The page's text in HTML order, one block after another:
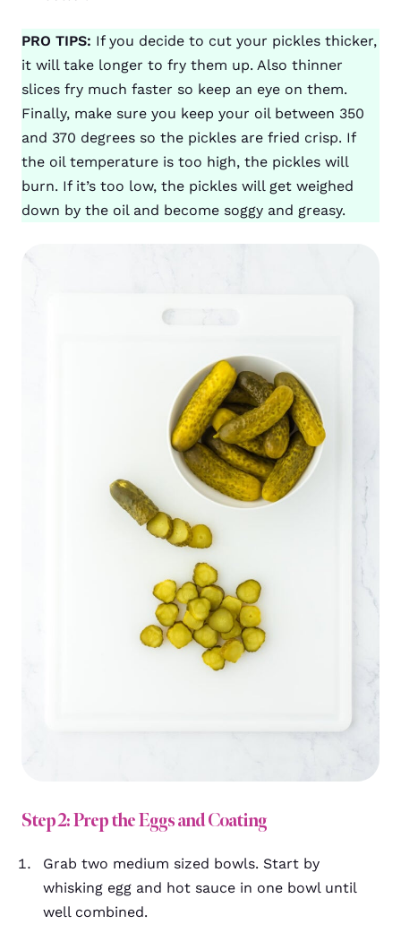
PRO TIPS: If you decide to cut your pickles thicker,
it will take longer to fry them up. Also thinner
slices fry much faster so keep an eye on them.
Finally, make sure you keep your oil between 350
and 370 degrees so the pickles are fried crisp. If
the oil temperature is too high, the pickles will
burn. If it’s too low, the pickles will get weighed
down by the oil and become soggy and greasy.
Step 2: Prep the Eggs and Coating
Grab two medium sized bowls. Start by
whisking egg and hot sauce in one bowl until
well combined.